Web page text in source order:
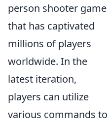
person shooter game
that has captivated
millions of players
worldwide. In the
latest iteration,
players can utilize
various commands to